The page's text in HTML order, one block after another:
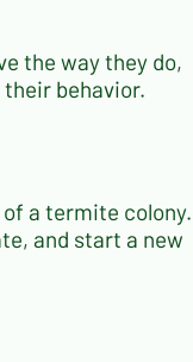
the way they do,
behavior.
a termite colony.
and start a new